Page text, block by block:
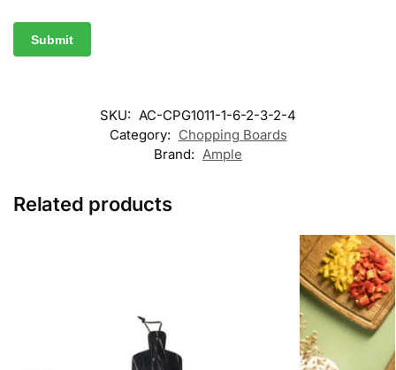
SKU: AC-CPG1011-1-6-2-3-2-4
Category: Chopping Boards
Brand: Ample
Related products